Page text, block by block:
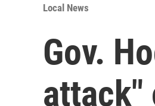
Local News
Gov.
attack"